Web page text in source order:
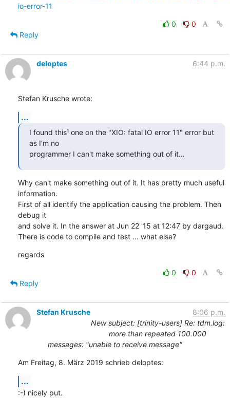
io-error-11
0
0
Reply
deloptes 6:44 p.m.
Stefan Krusche wrote:
...
I found this¹ one on the "XIO: fatal IO error 11" error but
as I'm no
programmer I can't make something out of it…
Why can't make something out of it. It has pretty much useful
information.
First of all identify the application causing the problem. Then
debug it
and solve it. In the answer at Jun 22 '15 at 12:47 by dargaud.
There is code to compile and test ... what else?
regards
0
0
Reply
Stefan Krusche
8:06 p.m.
New subject: [trinity-users] Re: tdm.log:
more than repeated 100.000
messages: "unable to receive message"
Am Freitag, 8. März 2019 schrieb deloptes:
...
:-) nicely put.